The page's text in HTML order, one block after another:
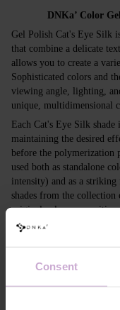
Consent
DNKa’ Color
Gel Polish Cat's Eye Silk
that combine a delicate
allows you to create a
Sophisticated colors and
viewing angle, lighting,
unique, multidimensional
Each Cat's Eye Silk
maintaining the desired
before the polymerization
used both as standalone
intensity) and as a
shades from the collection
original color
Collection features:
Application:can be
standalone coating or